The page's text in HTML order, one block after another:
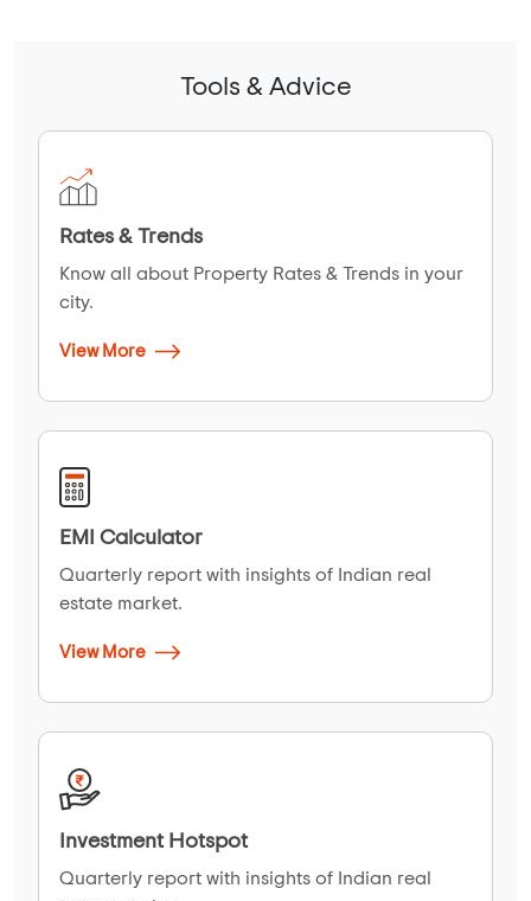
Tools & Advice
Rates & Trends
Know all about Property Rates & Trends in your
city.
View More
EMI Calculator
Quarterly report with insights of Indian real
estate market.
View More
Investment Hotspot
Quarterly report with insights of Indian real